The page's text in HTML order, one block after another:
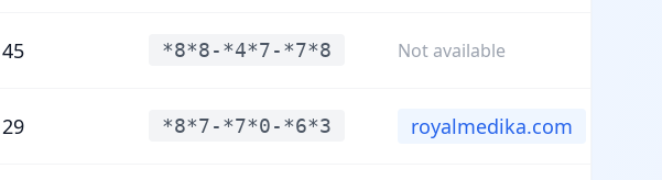
45 *8*8-*4*7-*7*8 Not available
29 *8*7-*7*0-*6*3 royalmedika.com